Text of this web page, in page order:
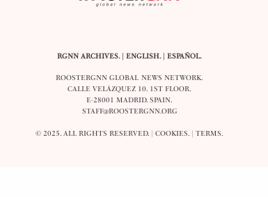
RGNN ARCHIVES.| ENGLISH. |ESPAÑOL.
ROOSTERGNN GLOBAL NEWS NETWORK.
CALLE VELÁZQUEZ 10. 1ST FLOOR.
E-28001 MADRID. SPAIN.
STAFF@ROOSTERGNN.ORG
© 2025. ALL RIGHTS RESERVED. |COOKIES. |TERMS.